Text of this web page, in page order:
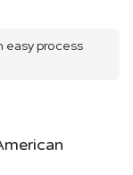
easy process